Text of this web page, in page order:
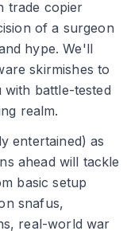
trade copier
of a surgeon
hype. We'll
skirmishes to
with battle-tested
realm.
entertained) as
ahead will tackle
basic setup
snafus,
real-world war